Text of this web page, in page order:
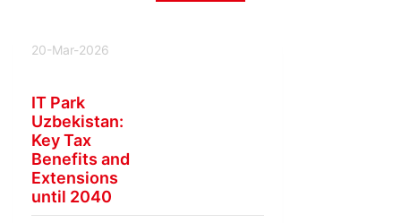
20-Mar-2026
IT Park
Uzbekistan:
Key Tax
Benefits and
Extensions
until 2040